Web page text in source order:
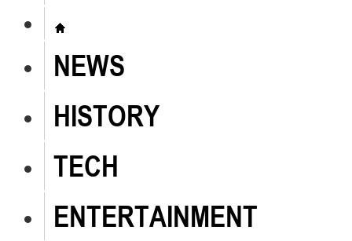
NEWS
HISTORY
TECH
ENTERTAINMENT